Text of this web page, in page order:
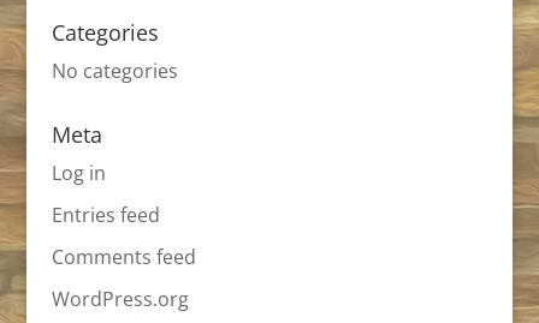
Categories
No categories
Meta
Log in
Entries feed
Comments feed
WordPress.org